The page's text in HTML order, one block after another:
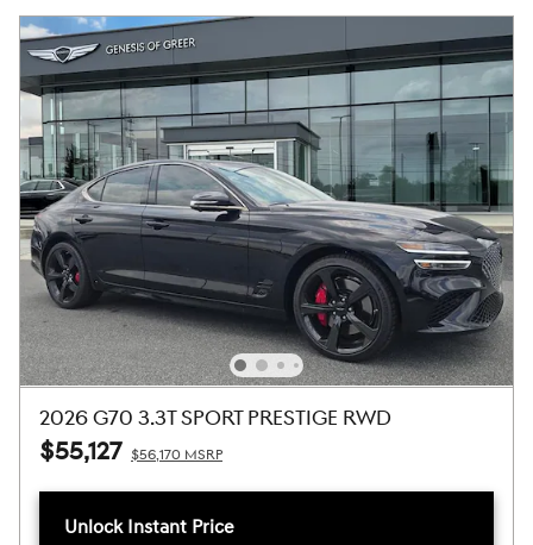
2026 G70 3.3T SPORT PRESTIGE RWD
$55,127 $56,170 MSRP
Unlock Instant Price